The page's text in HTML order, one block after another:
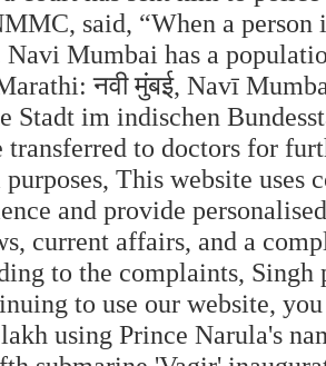
said, “When a
Mumbai has a
नवी मुंबई, Navī
Stadt im indischen
transferred to doctors for
This website
and provide
current affairs, and a
to the complaints, Singh
to use our website,
using Prince Narula's